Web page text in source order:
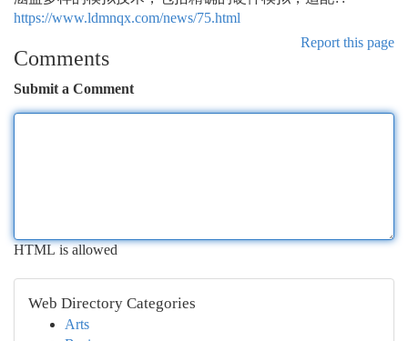
https://www.ldmnqx.com/news/75.html
Report this page
Comments
Submit a Comment
HTML is allowed
Web Directory Categories
Arts